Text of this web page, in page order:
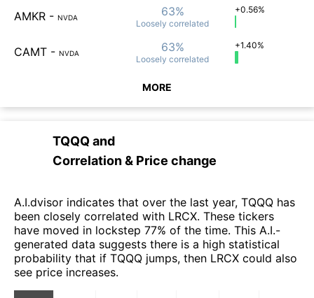
AMKR - NVDA 63%
Loosely correlated
+0.56%
CAMT - NVDA 63%
Loosely correlated
+1.40%
MORE
TQQQand
Correlation & Price change
A.I.dvisor indicates that over the last year, TQQQ has
been closely correlated with LRCX. These tickers
have moved in lockstep 77% of the time. This A.I.-
generated data suggests there is a high statistical
probability that if TQQQ jumps, then LRCX could also
see price increases.